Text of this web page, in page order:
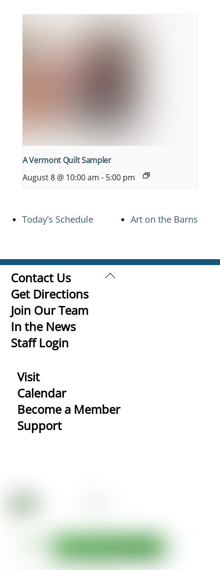
A Vermont Quilt Sampler
August 8 @ 10:00 am - 5:00 pm
Today’s Schedule Art on the Barns
Back
Contact Us
Get Directions
Join Our Team
In the News
Staff Login
Visit
Calendar
Become a Member
Support